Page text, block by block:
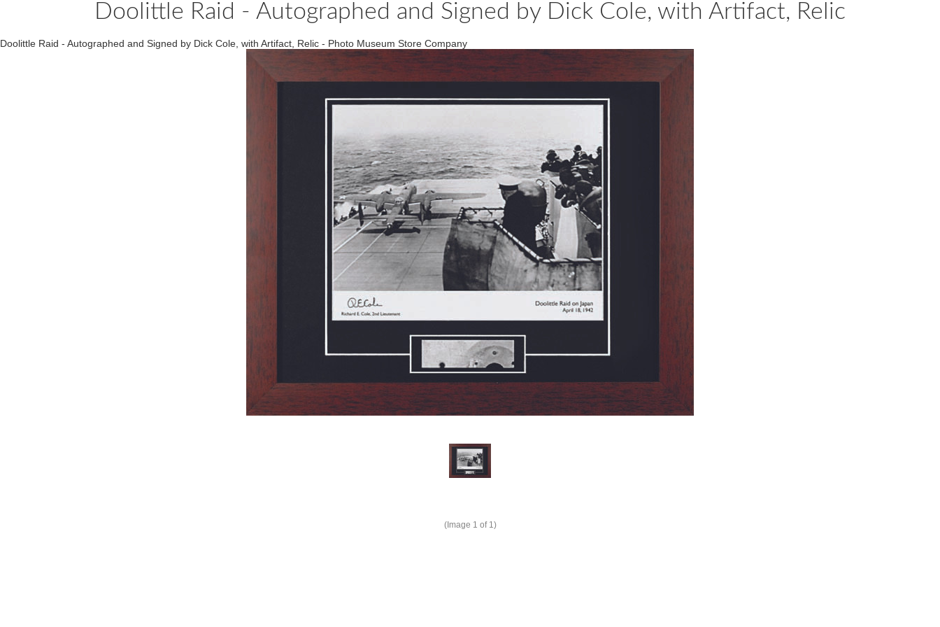
Doolittle Raid - Autographed and Signed by Dick Cole, with Artifact, Relic
Doolittle Raid - Autographed and Signed by Dick Cole, with Artifact, Relic - Photo Museum Store Company
(Image 1 of 1)